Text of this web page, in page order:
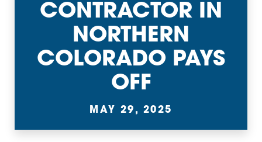
CONTRACTOR IN
NORTHERN
COLORADO PAYS
OFF
MAY 29, 2025